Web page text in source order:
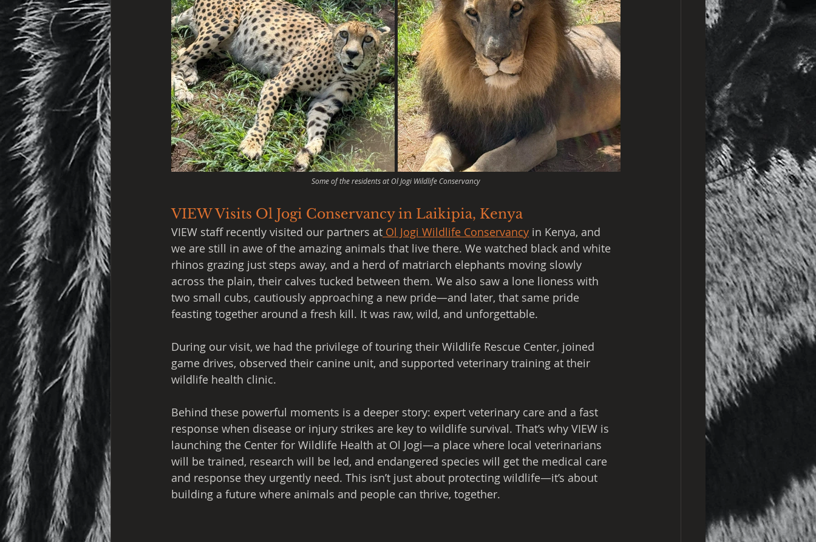
Some of the residents at Ol Jogi Wildlife Conservancy
VIEW Visits Ol Jogi Conservancy in Laikipia, Kenya
VIEW staff recently visited our partners at Ol Jogi Wildlife Conservancy in Kenya, and
we are still in awe of the amazing animals that live there. We watched black and white
rhinos grazing just steps away, and a herd of matriarch elephants moving slowly
across the plain, their calves tucked between them. We also saw a lone lioness with
two small cubs, cautiously approaching a new pride—and later, that same pride
feasting together around a fresh kill. It was raw, wild, and unforgettable.
During our visit, we had the privilege of touring their Wildlife Rescue Center, joined
game drives, observed their canine unit, and supported veterinary training at their
wildlife health clinic.
Behind these powerful moments is a deeper story: expert veterinary care and a fast
response when disease or injury strikes are key to wildlife survival. That’s why VIEW is
launching the Center for Wildlife Health at Ol Jogi—a place where local veterinarians
will be trained, research will be led, and endangered species will get the medical care
and response they urgently need. This isn’t just about protecting wildlife—it’s about
building a future where animals and people can thrive, together.